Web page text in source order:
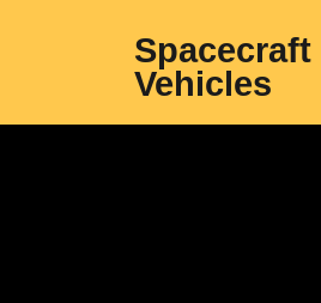
Spacecraft
Vehicles